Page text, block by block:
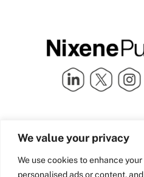
We value your privacy
We use cookies to enhance
personalised ads or content,
Quick Links
Industry Partners
Team Nixene
Contact Us